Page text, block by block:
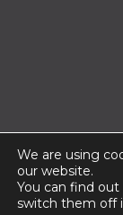
We are using
our website.
You can find
switch them off